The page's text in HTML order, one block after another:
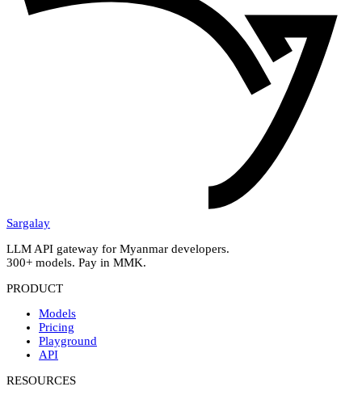
Sargalay
LLM API gateway for Myanmar developers.
300+ models. Pay in MMK.
PRODUCT
Models
Pricing
Playground
API
RESOURCES